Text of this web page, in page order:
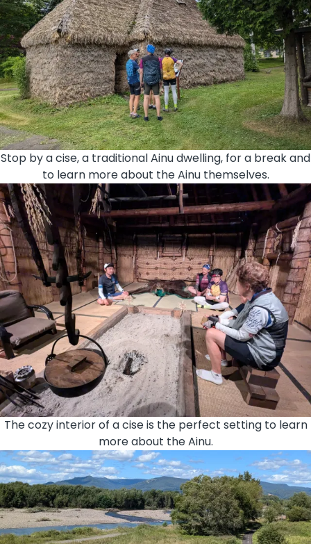
Stop by a cise, a traditional Ainu dwelling, for a break and
to learn more about the Ainu themselves.
The cozy interior of a cise is the perfect setting to learn
more about the Ainu.